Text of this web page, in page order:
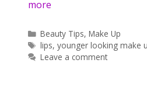
more
Categories
Beauty Tips,Make Up
Tags
lips,younger looking make
Leave a comment